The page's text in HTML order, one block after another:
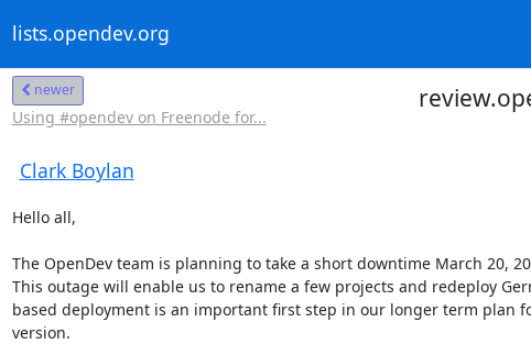
lists.opendev.org
newer
Using #opendev on Freenode for...
Clark Boylan
Hello all,
The OpenDev team is planning to take a short downtime March 20,
This outage will enable us to rename a few projects and redeploy
based deployment is an important first step in our longer term plan
version.